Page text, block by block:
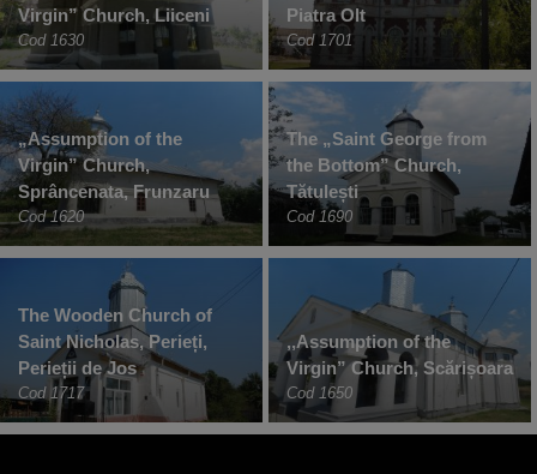
Virgin” Church, Liiceni
Cod 1630
Piatra Olt
Cod 1701
„Assumption of the
Virgin” Church,
Sprâncenata, Frunzaru
Cod 1620
The „Saint George from
the Bottom” Church,
Tătulești
Cod 1690
The Wooden Church of
Saint Nicholas, Perieți,
Perieții de Jos
Cod 1717
‚,Assumption of the
Virgin” Church, Scărișoara
Cod 1650